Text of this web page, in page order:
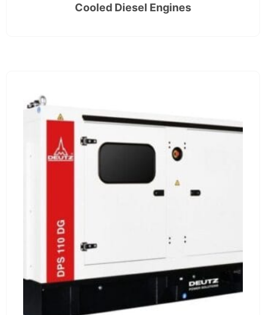
Cooled Diesel Engines